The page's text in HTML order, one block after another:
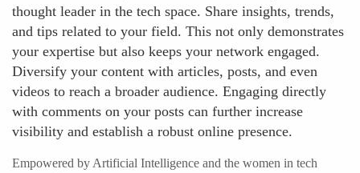
thought leader in the tech space. Share insights, trends,
and tips related to your field. This not only demonstrates
your expertise but also keeps your network engaged.
Diversify your content with articles, posts, and even
videos to reach a broader audience. Engaging directly
with comments on your posts can further increase
visibility and establish a robust online presence.
Empowered by Artificial Intelligence and the women in tech